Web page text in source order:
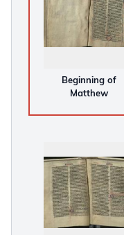
Beginning of
Matthew